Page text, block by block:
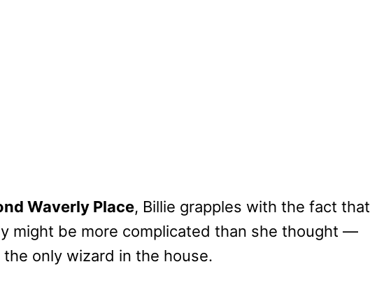
Waverly Place, Billie grapples with the fact that
might be more complicated than she thought —
only wizard in the house.